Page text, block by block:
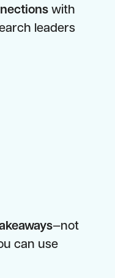
with
leaders
—not
can use